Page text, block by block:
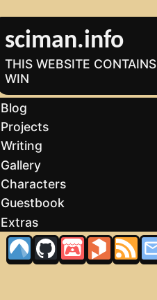
sciman.info
THIS WEBSITE CONTAINS
WIN
Blog
Projects
Writing
Gallery
Characters
Guestbook
Extras